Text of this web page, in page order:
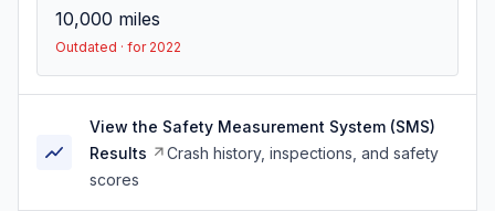
10,000 miles
Outdated · for 2022
View the Safety Measurement System (SMS)
Results
Crash history, inspections, and safety
scores